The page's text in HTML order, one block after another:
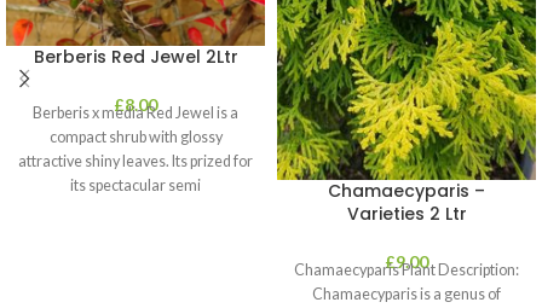
Berberis Red Jewel 2Ltr
£8.00
Berberis x media Red Jewel is a
compact shrub with glossy
attractive shiny leaves. Its prized for
its spectacular semi
Chamaecyparis –
Varieties 2 Ltr
£9.00
Chamaecyparis Plant Description:
Chamaecyparis is a genus of